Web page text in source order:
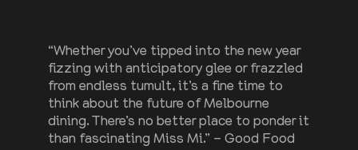
“Whether you’ve tipped into the new year
fizzing with anticipatory glee or frazzled
from endless tumult, it’s a fine time to
think about the future of Melbourne
dining. There’s no better place to ponder it
than fascinating Miss Mi.” – Good Food